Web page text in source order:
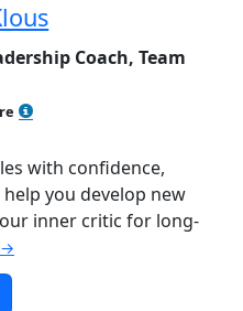
Coach, Team
with confidence,
you develop new
inner critic for long-
→